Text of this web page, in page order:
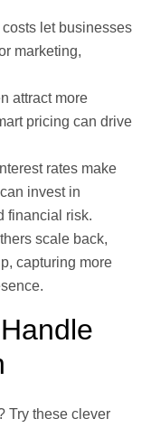
costs let businesses
marketing,
attract more
pricing can drive
rates make
invest in
financial risk.
scale back,
capturing more
Try these clever